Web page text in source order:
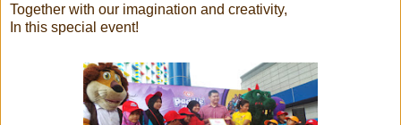
Together with our imagination and creativity,
In this special event!